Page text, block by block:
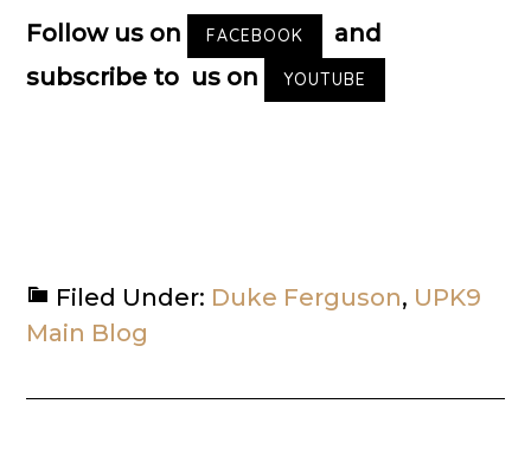
Follow us on FACEBOOK
and
subscribe to us on
YOUTUBE
Filed Under: Duke Ferguson, UPK9
Main Blog